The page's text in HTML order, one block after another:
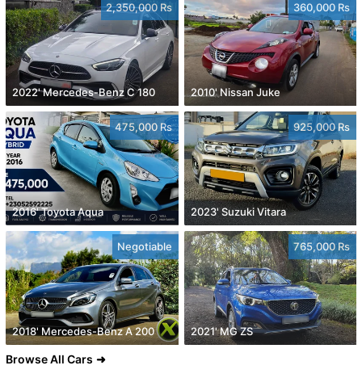
2,350,000 Rs
2022' Mercedes-Benz C 180
360,000 Rs
2010' Nissan Juke
475,000 Rs
2016' Toyota Aqua
925,000 Rs
2023' Suzuki Vitara
Negotiable
2018' Mercedes-Benz A 200
765,000 Rs
2021' MG ZS
Browse All Cars